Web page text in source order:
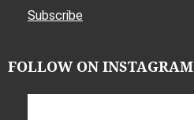
Subscribe
FOLLOW ON INSTAGRAM